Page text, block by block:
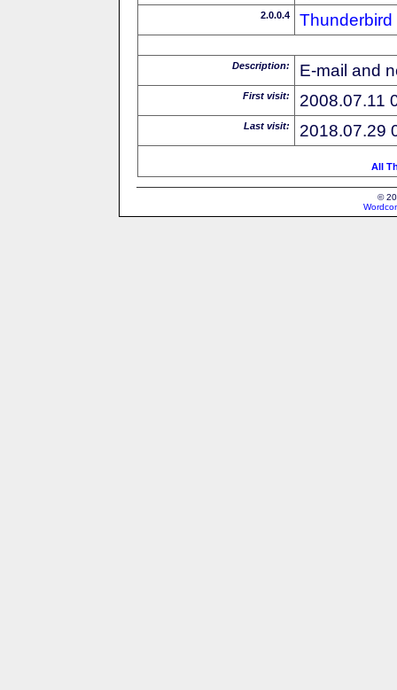
2.0.0.4 Thunderbird
Description: E-mail and
First visit: 2008.07.11
Last visit: 2018.07.29
All
©